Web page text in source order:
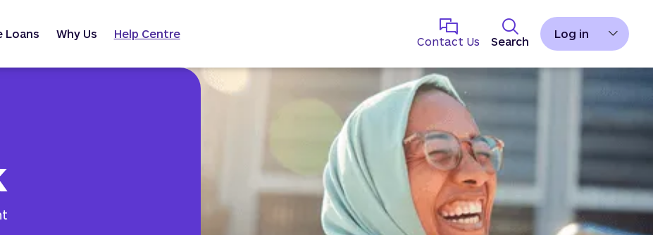
Loans Why Us Help Centre
Contact Us Search
Log in